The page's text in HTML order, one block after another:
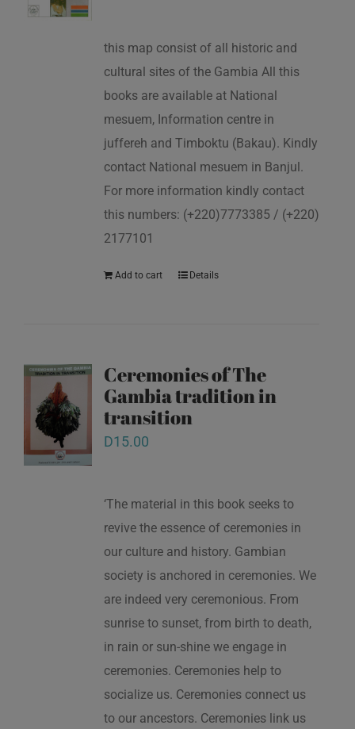
this map consist of all historic and
cultural sites of the Gambia All this
books are available at National
mesuem, Information centre in
juffereh and Timboktu (Bakau). Kindly
contact National mesuem in Banjul.
For more information kindly contact
this numbers: (+220)7773385 / (+220)
2177101
Add to cart Details
Ceremonies of The
Gambia tradition in
transition
D15.00
‘The material in this book seeks to
revive the essence of ceremonies in
our culture and history. Gambian
society is anchored in ceremonies. We
are indeed very ceremonious. From
sunrise to sunset, from birth to death,
in rain or sun-shine we engage in
ceremonies. Ceremonies help to
socialize us. Ceremonies connect us
to our ancestors. Ceremonies link us